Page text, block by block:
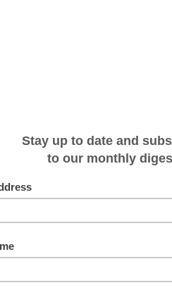
its diversity of world-wide cruise
Diamond from Ushuaia in Argentina to
if booked by April 30.
Cruiseco have a 9 night
10 night packages on November 29
30. All three include a night pre-
Drake Passage, and visits to the
the myriad of land and marine
and 26 December 2012, that
Georgia, South Shetland Islands and
price from US$12,995pp twin-share
with professional expedition leaders,
photographic DVD of the voyage,
airport, service taxes and port
cruise specialist travel agent, go to